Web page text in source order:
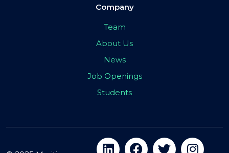
Company
Team
About Us
News
Job Openings
Students